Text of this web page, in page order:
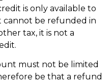
is only available to
cannot be refunded in
tax, it is not a
must not be limited
be that a refund